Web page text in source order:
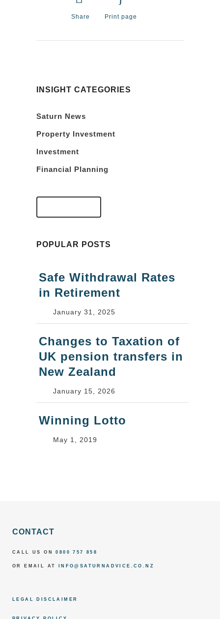
Share Print page
INSIGHT CATEGORIES
Saturn News
Property Investment
Investment
Financial Planning
POPULAR POSTS
Safe Withdrawal Rates
in Retirement
January 31, 2025
Changes to Taxation of
UK pension transfers in
New Zealand
January 15, 2026
Winning Lotto
May 1, 2019
CONTACT
CALL US ON0800 757 858
OR EMAIL AT INFO@SATURNADVICE.CO.NZ
LEGAL DISCLAIMER